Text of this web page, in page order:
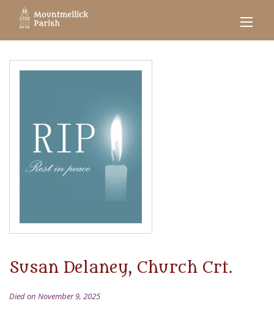
Susan Delaney, Church Crt.
Died on November 9, 2025